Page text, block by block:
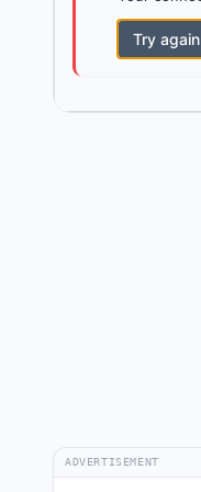
Try again
ADVERTISEMENT